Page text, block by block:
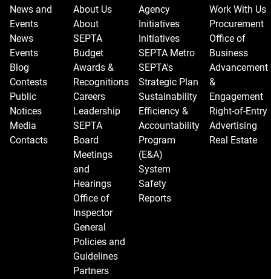
News and
Events
News
Events
Blog
Contests
Public
Notices
Media
Contacts
About Us
About
SEPTA
Budget
Awards &
Recognitions
Careers
Leadership
SEPTA
Board
Meetings
and
Hearings
Office of
Inspector
General
Policies and
Guidelines
Partners
Agency
Initiatives
Initiatives
SEPTA Metro
SEPTA's
Strategic Plan
Sustainability
Efficiency &
Accountability
Program
(E&A)
System
Safety
Reports
Work With Us
Procurement
Office of
Business
Advancement
&
Engagement
Right-of-Entry
Advertising
Real Estate